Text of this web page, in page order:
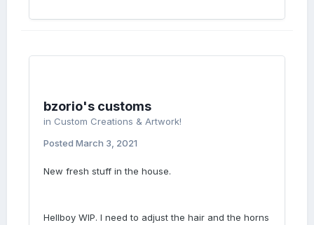
bzorio's customs
in Custom Creations & Artwork!
Posted March 3, 2021
New fresh stuff in the house.
Hellboy WIP. I need to adjust the hair and the horns